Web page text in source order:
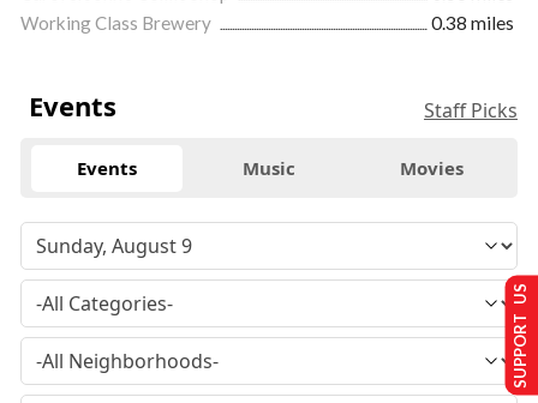
Working Class Brewery
0.38 miles
Events Staff Picks
Events Music Movies
SUPPORT US